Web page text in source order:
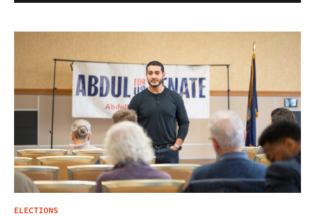
ELECTIONS